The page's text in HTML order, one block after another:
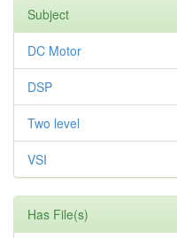
Subject
DC Motor
DSP
Two level
VSI
Has File(s)